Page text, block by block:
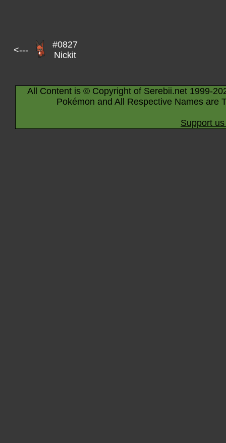
<---
#0827
Nickit
All Content is © Copyright of Serebii.net 1999-
Pokémon and All Respective Names are
Support